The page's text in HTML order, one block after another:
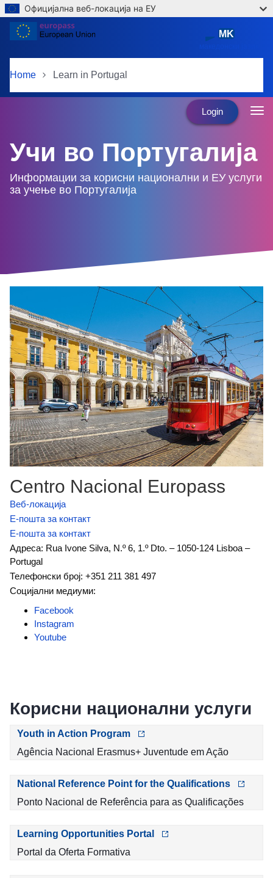
Skip to main content
Официјална веб-локација на ЕУ
Home Learn in Portugal
MK
Login
Учи во Португалија
Информации за корисни национални и ЕУ услуги
за учење во Португалија
Centro Nacional Europass
Веб-локација
Е-пошта за контакт
Е-пошта за контакт
Адреса: Rua Ivone Silva, N.º 6, 1.º Dto. – 1050-124 Lisboa –
Portugal
Телефонски број: +351 211 381 497
Социјални медиуми:
Facebook
Instagram
Youtube
Корисни национални услуги
Youth in Action Program
Agência Nacional Erasmus+ Juventude em Ação
National Reference Point for the Qualifications
Ponto Nacional de Referência para as Qualificações
Learning Opportunities Portal
Portal da Oferta Formativa